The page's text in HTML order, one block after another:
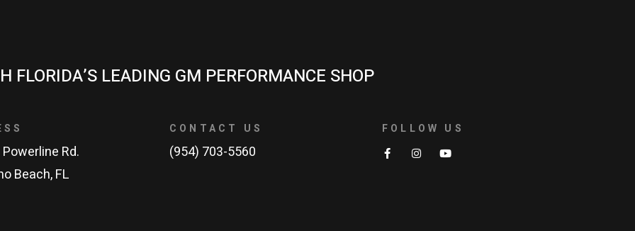
FLORIDA’S LEADING GM PERFORMANCE SHOP
Rd.
Beach, FL
CONTACT US
(954) 703-5560
FOLLOW US